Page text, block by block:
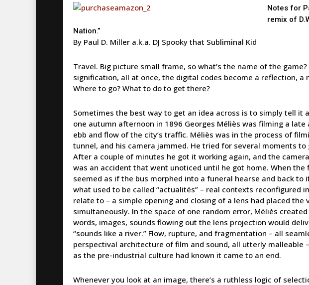
Notes for
remix of
Nation.”
By Paul D. Miller a.k.a. DJ Spooky that Subliminal Kid
Travel. Big picture small frame, so what’s the name of the
signification, all at once, the digital codes become a reflection,
Where to go? What to do to get there?
Sometimes the best way to get an idea across is to simply tell it
one autumn afternoon in 1896 Georges Méliès was filming a
ebb and flow of the city’s traffic. Méliès was in the process of
tunnel, and his camera jammed. He tried for several moments
After a couple of minutes he got it working again, and the
was an accident that went unoticed until he got home. When
seemed as if the bus morphed into a funeral hearse and back
what used to be called “actualités” – real contexts reconfigured
relate to – a simple opening and closing of a lens had placed the
simultaneously. In the space of one random error, Méliès
words, images, sounds flowing out the lens projection would
“sounds like a river.” Flow, rupture, and fragmentation – all
perspectival architecture of film and sound, all utterly malleable
as the pre-industrial culture had known it came to an end.
Whenever you look at an image, there’s a ruthless logic of